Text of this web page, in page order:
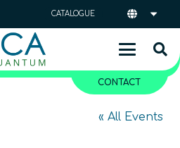
CATALOGUE
CONTACT
« All Events